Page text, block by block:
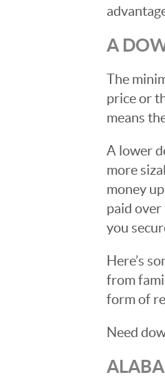
A
The
price or
means
A lower
more
money
paid over
you
Here’s
from
form of
Need